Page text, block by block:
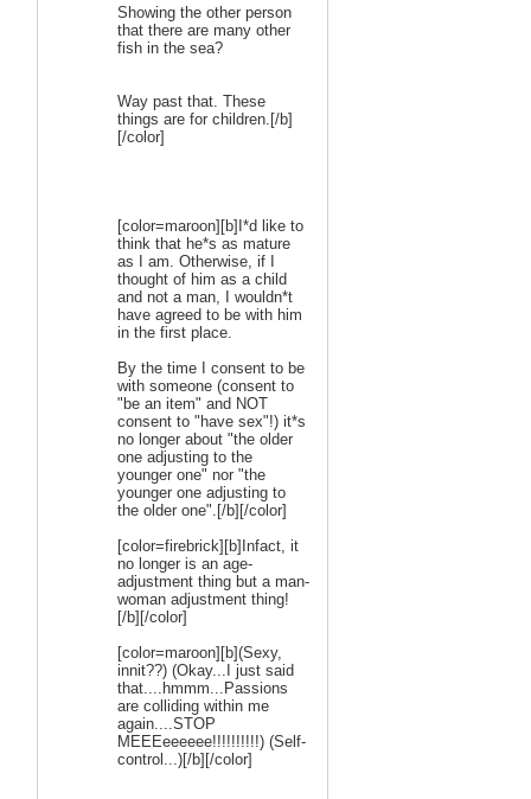
Showing the other person
that there are many other
fish in the sea?
Way past that. These
things are for children.[/b]
[/color]
[color=maroon][b]I*d like to
think that he*s as mature
as I am. Otherwise, if I
thought of him as a child
and not a man, I wouldn*t
have agreed to be with him
in the first place.
By the time I consent to be
with someone (consent to
"be an item" and NOT
consent to "have sex"!) it*s
no longer about "the older
one adjusting to the
younger one" nor "the
younger one adjusting to
the older one".[/b][/color]
[color=firebrick][b]Infact, it
no longer is an age-
adjustment thing but a man-
woman adjustment thing!
[/b][/color]
[color=maroon][b](Sexy,
innit??) (Okay...I just said
that....hmmm...Passions
are colliding within me
again....STOP
MEEEeeeeee!!!!!!!!!!) (Self-
control...)[/b][/color]